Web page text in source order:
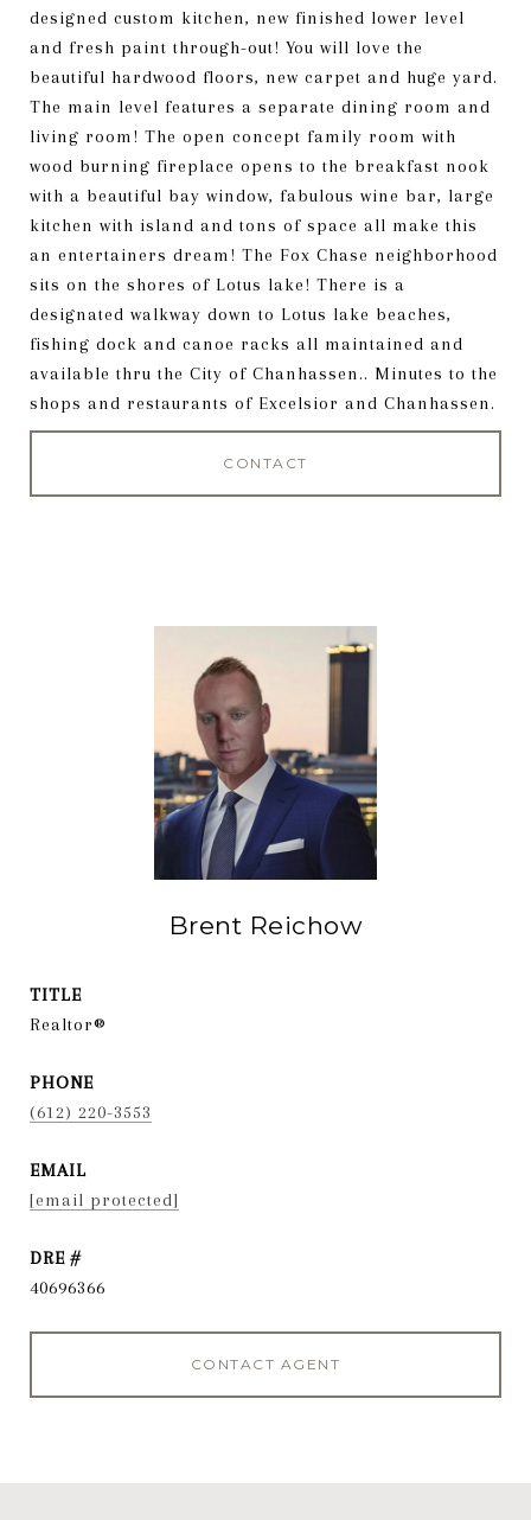
designed custom kitchen, new finished lower level
and fresh paint through-out! You will love the
beautiful hardwood floors, new carpet and huge yard.
The main level features a separate dining room and
living room! The open concept family room with
wood burning fireplace opens to the breakfast nook
with a beautiful bay window, fabulous wine bar, large
kitchen with island and tons of space all make this
an entertainers dream! The Fox Chase neighborhood
sits on the shores of Lotus lake! There is a
designated walkway down to Lotus lake beaches,
fishing dock and canoe racks all maintained and
available thru the City of Chanhassen.. Minutes to the
shops and restaurants of Excelsior and Chanhassen.
CONTACT
Brent Reichow
TITLE
Realtor®
PHONE
(612) 220-3553
EMAIL
[email protected]
DRE #
40696366
CONTACT AGENT